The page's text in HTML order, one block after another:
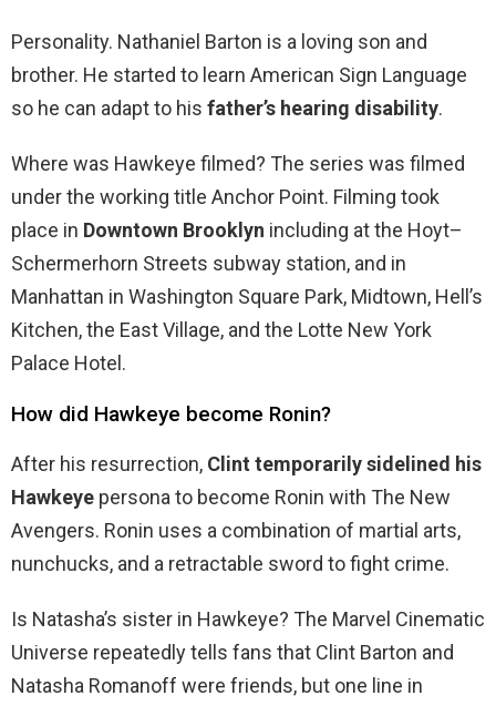
Personality. Nathaniel Barton is a loving son and
brother. He started to learn American Sign Language
so he can adapt to his father’s hearing disability.
Where was Hawkeye filmed? The series was filmed
under the working title Anchor Point. Filming took
place in Downtown Brooklyn including at the Hoyt–
Schermerhorn Streets subway station, and in
Manhattan in Washington Square Park, Midtown, Hell’s
Kitchen, the East Village, and the Lotte New York
Palace Hotel.
How did Hawkeye become Ronin?
After his resurrection, Clint temporarily sidelined his
Hawkeye persona to become Ronin with The New
Avengers. Ronin uses a combination of martial arts,
nunchucks, and a retractable sword to fight crime.
Is Natasha’s sister in Hawkeye? The Marvel Cinematic
Universe repeatedly tells fans that Clint Barton and
Natasha Romanoff were friends, but one line in